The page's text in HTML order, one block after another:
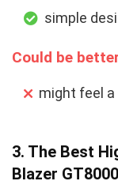
simple
Could be
might feel
3. The Best
Blazer